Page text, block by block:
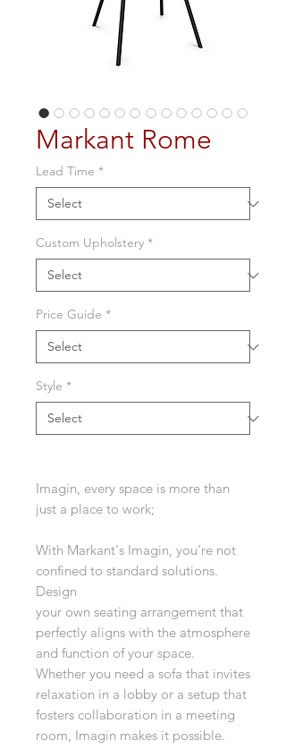
Markant Rome
Lead Time *
Custom Upholstery *
Price Guide *
Style *
Imagin, every space is more than
just a place to work;
With Markant's Imagin, you’re not
confined to standard solutions.
Design
your own seating arrangement that
perfectly aligns with the atmosphere
and function of your space.
Whether you need a sofa that invites
relaxation in a lobby or a setup that
fosters collaboration in a meeting
room, Imagin makes it possible.